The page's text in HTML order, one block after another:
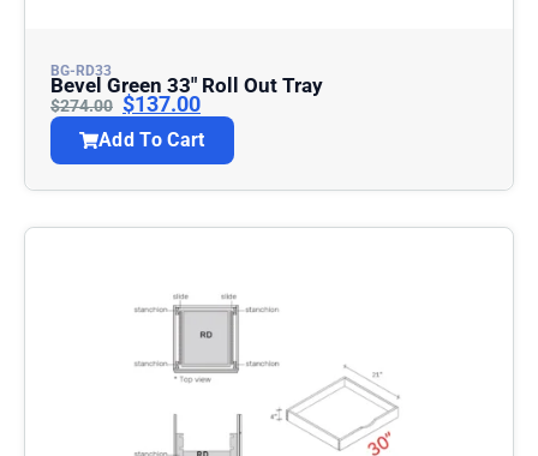
BG-RD33
Bevel Green 33″ Roll Out Tray
$274.00 $137.00
Add To Cart